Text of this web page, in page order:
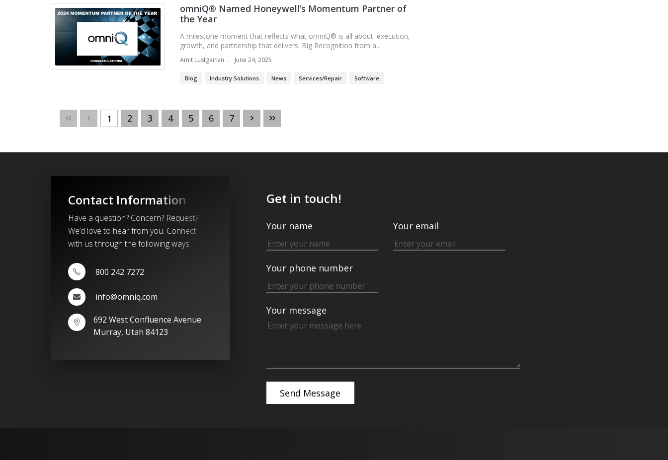
omniQ® Named Honeywell’s Momentum Partner of
the Year
A milestone moment that reflects what omniQ® is all about: execution,
growth, and partnership that delivers. Big Recognition from a...
Amit Lustgarten June 24, 2025
Blog Industry Solutions News Services/Repair Software
1 2 3 4 5 6 7
Contact Information
Have a question? Concern? Request?
We’d love to hear from you. Connect
with us through the following ways.
800 242 7272
info@omniq.com
692 West Confluence Avenue
Murray, Utah 84123
Get in touch!
Your name Your email
Your phone number
Your message